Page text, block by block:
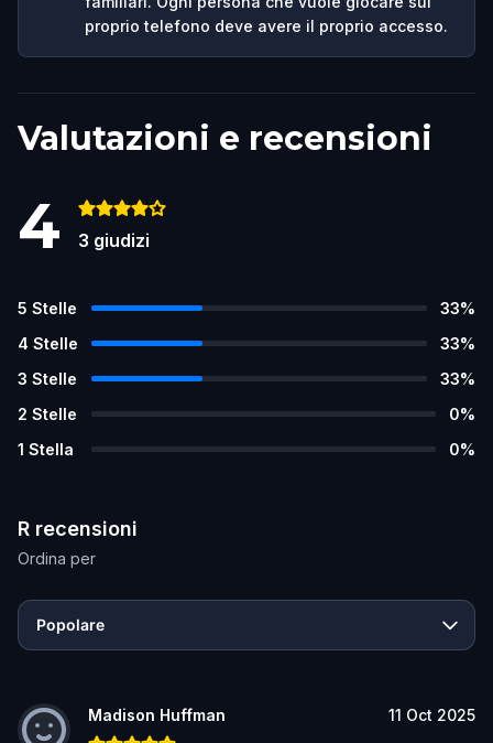
proprio telefono deve avere il proprio accesso.
Valutazioni e recensioni
4 3 giudizi
5 Stelle 33%
4 Stelle 33%
3 Stelle 33%
2 Stelle 0%
1 Stella 0%
R recensioni
Ordina per
Popolare
Madison Huffman 11 Oct 2025